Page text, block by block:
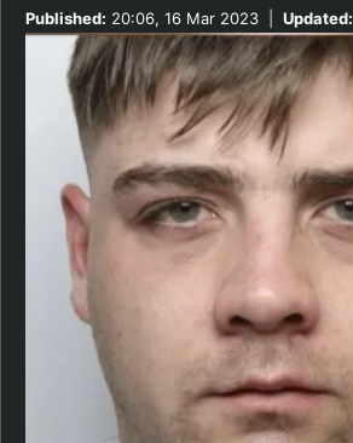
Published: 20:06, 16 Mar 2023 Updated: